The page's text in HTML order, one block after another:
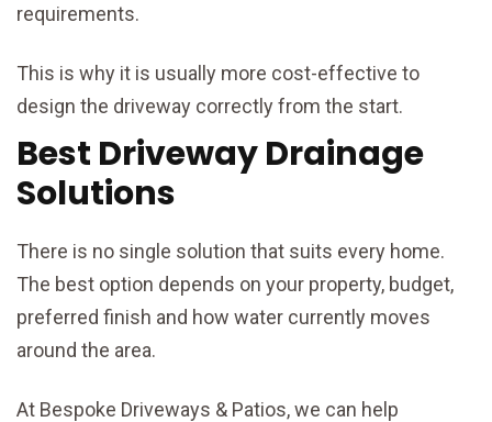
requirements.
This is why it is usually more cost-effective to
design the driveway correctly from the start.
Best Driveway Drainage
Solutions
There is no single solution that suits every home.
The best option depends on your property, budget,
preferred finish and how water currently moves
around the area.
At Bespoke Driveways & Patios, we can help